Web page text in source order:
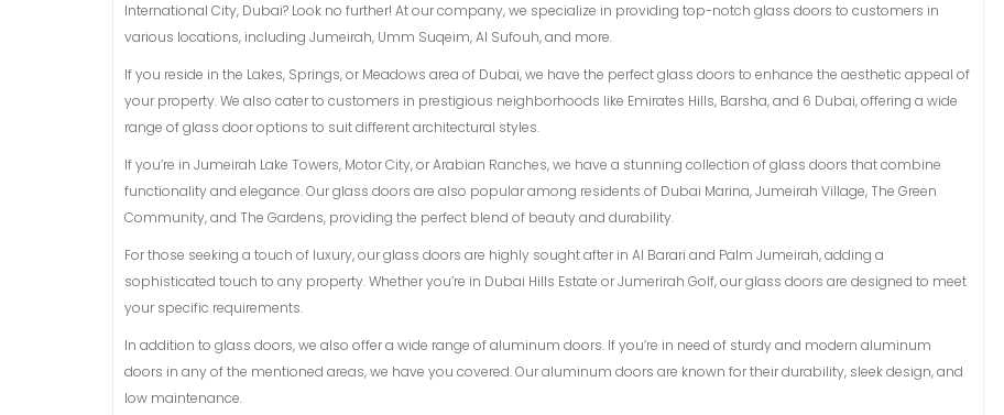
International City, Dubai? Look no further! At our company, we specialize in providing top-notch glass doors to customers in
various locations, including Jumeirah, Umm Suqeim, Al Sufouh, and more.
If you reside in the Lakes, Springs, or Meadows area of Dubai, we have the perfect glass doors to enhance the aesthetic appeal of
your property. We also cater to customers in prestigious neighborhoods like Emirates Hills, Barsha, and 6 Dubai, offering a wide
range of glass door options to suit different architectural styles.
If you’re in Jumeirah Lake Towers, Motor City, or Arabian Ranches, we have a stunning collection of glass doors that combine
functionality and elegance. Our glass doors are also popular among residents of Dubai Marina, Jumeirah Village, The Green
Community, and The Gardens, providing the perfect blend of beauty and durability.
For those seeking a touch of luxury, our glass doors are highly sought after in Al Barari and Palm Jumeirah, adding a
sophisticated touch to any property. Whether you’re in Dubai Hills Estate or Jumerirah Golf, our glass doors are designed to meet
your specific requirements.
In addition to glass doors, we also offer a wide range of aluminum doors. If you’re in need of sturdy and modern aluminum
doors in any of the mentioned areas, we have you covered. Our aluminum doors are known for their durability, sleek design, and
low maintenance.